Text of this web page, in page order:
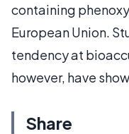
containing
European Union.
tendency at
however, have
Share